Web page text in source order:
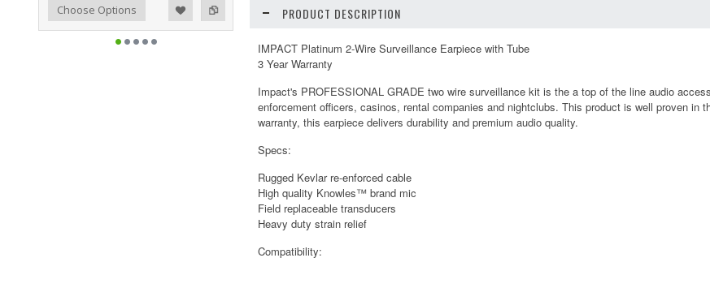
Choose Options PRODUCT DESCRIPTION
IMPACT Platinum 2-Wire Surveillance Earpiece with Tube
3 Year Warranty
Impact's PROFESSIONAL GRADE two wire surveillance kit is the a top of the line audio
enforcement officers, casinos, rental companies and nightclubs. This product is well proven in
warranty, this earpiece delivers durability and premium audio quality.
Specs:
Rugged Kevlar re-enforced cable
High quality Knowles™ brand mic
Field replaceable transducers
Heavy duty strain relief
Compatibility: